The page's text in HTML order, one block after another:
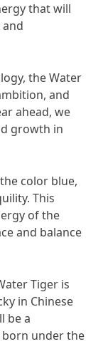
that will
the Water
and
ahead, we
growth in
color blue,
This
of the
and balance
Tiger is
in Chinese
be a
under the